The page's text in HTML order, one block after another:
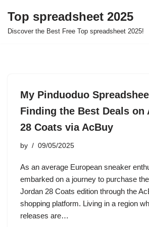
Skip
Top spreadsheet 2025
Discover the Best Free Top spreadsheet 2025!
My Pinduoduo
Finding the Best Deals on
28 Coats via AcBuy
by 09/05/2025
As an average European sneaker
embarked on a journey to purchase
Jordan 28 Coats edition through the
shopping platform. Living in a region
releases are…